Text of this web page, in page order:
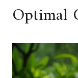
Optimal